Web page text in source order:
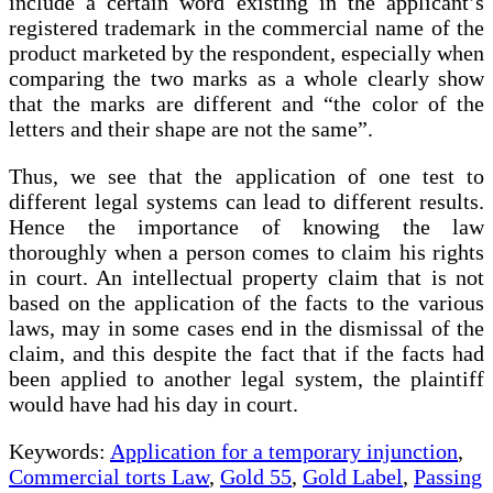
registered trademark in the commercial name of the
product marketed by the respondent, especially when
comparing the two marks as a whole clearly show
that the marks are different and “the color of the
letters and their shape are not the same”.
Thus, we see that the application of one test to
different legal systems can lead to different results.
Hence the importance of knowing the law
thoroughly when a person comes to claim his rights
in court. An intellectual property claim that is not
based on the application of the facts to the various
laws, may in some cases end in the dismissal of the
claim, and this despite the fact that if the facts had
been applied to another legal system, the plaintiff
would have had his day in court.
Keywords: Application for a temporary injunction,
Commercial torts Law, Gold 55, Gold Label, Passing